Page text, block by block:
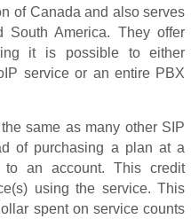
of Canada and also serves
America. They offer
it is possible to either
service or an entire PBX
same as many other SIP
of purchasing a plan at a
an account. This credit
using the service. This
spent on service counts